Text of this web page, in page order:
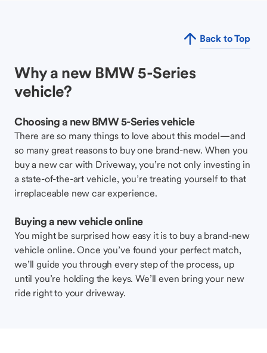
Back to Top
Why a new BMW 5-Series
vehicle?
Choosing a new BMW 5-Series vehicle
There are so many things to love about this model—and
so many great reasons to buy one brand-new. When you
buy a new car with Driveway, you’re not only investing in
a state-of-the-art vehicle, you’re treating yourself to that
irreplaceable new car experience.
Buying a new vehicle online
You might be surprised how easy it is to buy a brand-new
vehicle online. Once you’ve found your perfect match,
we’ll guide you through every step of the process, up
until you’re holding the keys. We’ll even bring your new
ride right to your driveway.